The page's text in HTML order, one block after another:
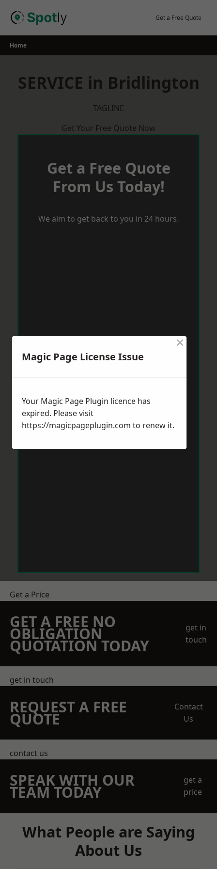
Get a Free Quote
Home
SERVICE in Bridlington
TAGLINE
Get Your Free Quote Now
Get a Free Quote
From Us Today!
We aim to get back to you in 24 hours.
Get a Price
GET A FREE NO
OBLIGATION
QUOTATION TODAY
get in
touch
get in touch
REQUEST A FREE
QUOTE
Contact
Us
contact us
SPEAK WITH OUR
TEAM TODAY
get a
price
What People are Saying
About Us
Magic Page License Issue
×
Your Magic Page Plugin licence has
expired. Please visit
https://magicpageplugin.com to renew it.